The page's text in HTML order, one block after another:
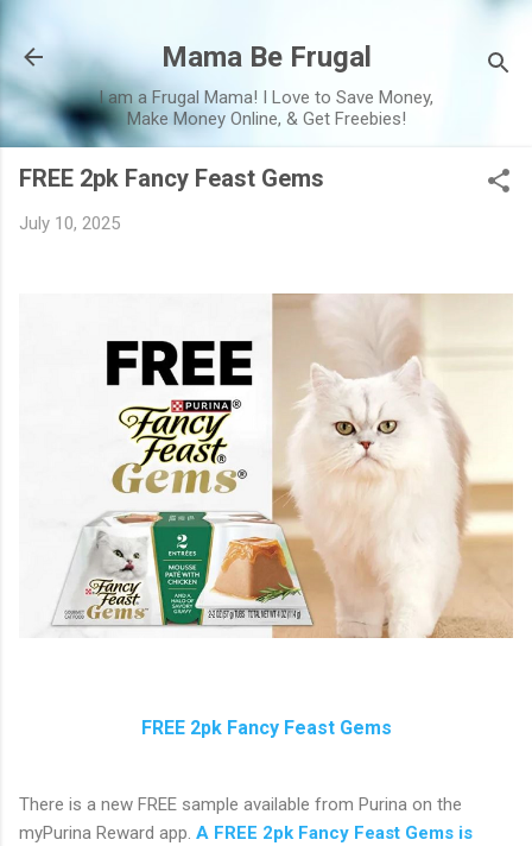
Mama Be Frugal
I am a Frugal Mama! I Love to Save Money,
Make Money Online, & Get Freebies!
FREE 2pk Fancy Feast Gems
July 10, 2025
FREE 2pk Fancy Feast Gems
There is a new FREE sample available from Purina on the
myPurina Reward app. A FREE 2pk Fancy Feast Gems is